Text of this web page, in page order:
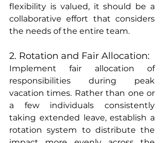
flexibility is valued, it should be a
collaborative effort that considers
the needs of the entire team.
2. Rotation and Fair Allocation:
Implement fair allocation of
responsibilities during peak
vacation times. Rather than one or
a few individuals consistently
taking extended leave, establish a
rotation system to distribute the